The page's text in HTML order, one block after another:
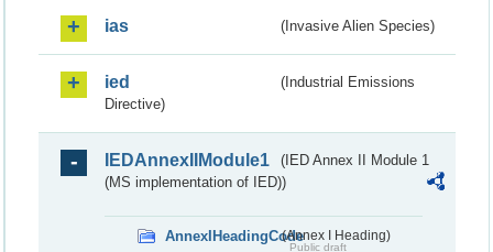
ias (Invasive Alien Species)
ied
(Industrial Emissions
Directive)
IEDAnnexIIModule1
(IED Annex II Module 1
(MS implementation of IED))
AnnexIHeadingCode(Annex I Heading)
Public draft